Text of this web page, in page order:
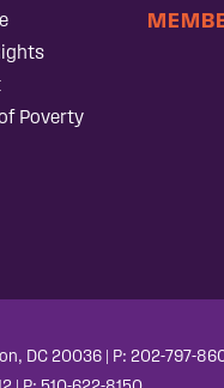
Poverty
DC 20036 | P: 202-797-